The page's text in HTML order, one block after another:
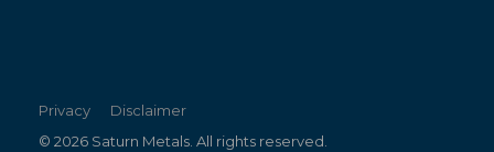
Privacy
Disclaimer
© 2026 Saturn Metals. All rights reserved.